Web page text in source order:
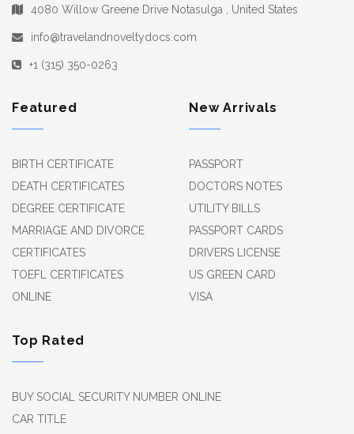
4080 Willow Greene Drive Notasulga , United States
info@travelandnoveltydocs.com
+1 (315) 350-0263
Featured
BIRTH CERTIFICATE
DEATH CERTIFICATES
DEGREE CERTIFICATE
MARRIAGE AND DIVORCE
CERTIFICATES
TOEFL CERTIFICATES
ONLINE
New Arrivals
PASSPORT
DOCTORS NOTES
UTILITY BILLS
PASSPORT CARDS
DRIVERS LICENSE
US GREEN CARD
VISA
Top Rated
BUY SOCIAL SECURITY NUMBER ONLINE
CAR TITLE